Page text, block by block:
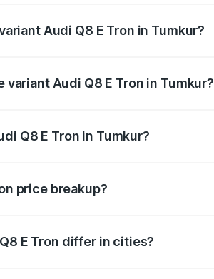
Audi Q8 E Tron in Tumkur?
Audi Q8 E Tron in Tumkur?
Q8 E Tron in Tumkur?
price breakup?
E Tron differ in cities?